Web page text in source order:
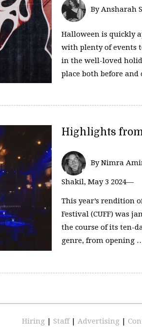
By Ansharah
Halloween is quickly
with plenty of events
in the well-loved
place both before and
Highlights from
By Nimra
Shakil, May 3 2024—
This year’s rendition
Festival (CUFF) was
the course of its ten-
genre, from opening
Hiring | Staff | Advertising |